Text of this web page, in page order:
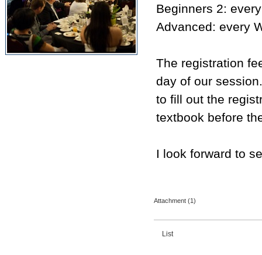
Beginners 2:
Advanced: every
The registration
day of our
to fill out the
textbook before
I look forward to
Attachment (1)
List